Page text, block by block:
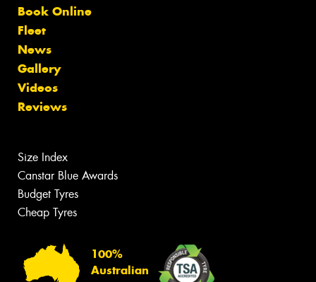
Book Online
Fleet
News
Gallery
Videos
Reviews
Size Index
Canstar Blue Awards
Budget Tyres
Cheap Tyres
100%
Australian